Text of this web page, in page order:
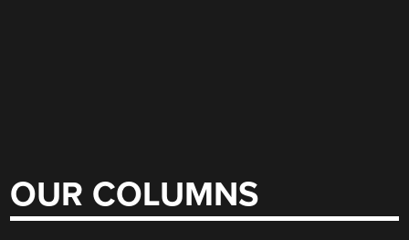
OUR COLUMNS